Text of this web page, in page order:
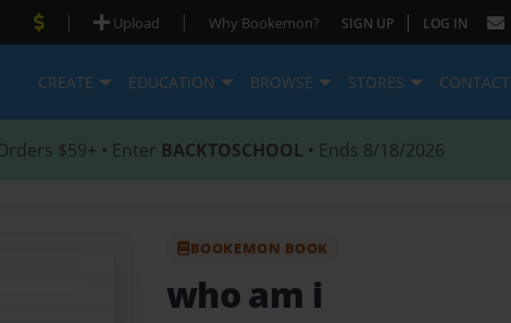
| Upload | Why Bookemon? SIGN UP | LOG IN
CREATE EDUCATION BROWSE STORES CONTACT
$59+ • Enter BACKTOSCHOOL • Ends 8/18/2026
BOOKEMON BOOK
who am i